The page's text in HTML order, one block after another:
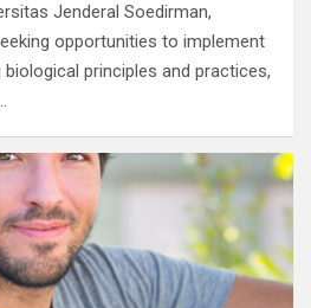
Jenderal Soedirman,
opportunities to implement
principles and practices,